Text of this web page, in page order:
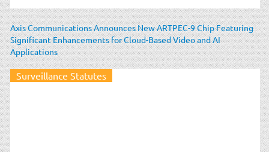
Axis Communications Announces New ARTPEC-9 Chip Featuring
Significant Enhancements for Cloud-Based Video and AI
Applications
Surveillance Statutes